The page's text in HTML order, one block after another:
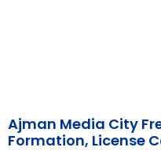
Ajman Media City
Formation, License